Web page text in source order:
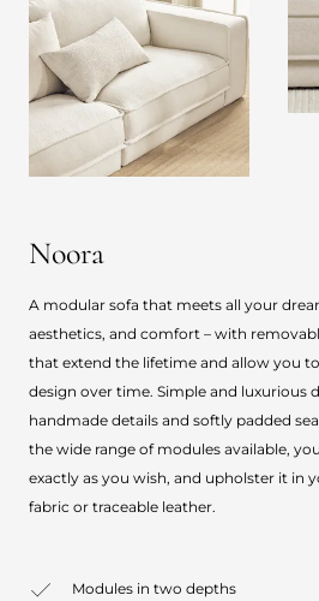
Noora
A modular sofa that meets all your
aesthetics, and comfort – with
that extend the lifetime and allow you
design over time. Simple and luxurious
handmade details and softly padded
the wide range of modules available,
exactly as you wish, and upholster it in
fabric or traceable leather.
Modules in two depths